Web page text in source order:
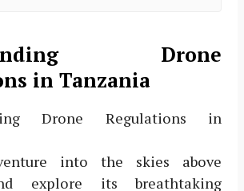
Drone
in Tanzania
into the skies above
explore its breathtaking